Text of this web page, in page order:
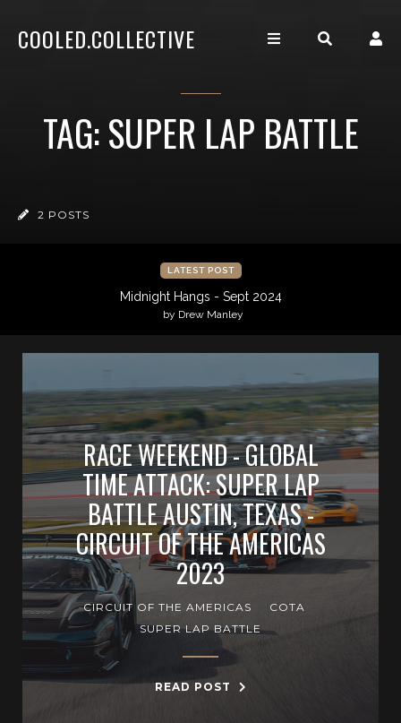
COOLED.COLLECTIVE
TAG: SUPER LAP BATTLE
2 POSTS
LATEST POST
Midnight Hangs - Sept 2024
by Drew Manley
RACE WEEKEND - GLOBAL
TIME ATTACK: SUPER LAP
BATTLE AUSTIN, TEXAS -
CIRCUIT OF THE AMERICAS
2023
CIRCUIT OF THE AMERICAS
COTA
SUPER LAP BATTLE
READ POST